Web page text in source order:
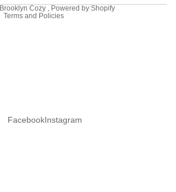
Brooklyn Cozy , Powered by Shopify
Terms and Policies
FacebookInstagram